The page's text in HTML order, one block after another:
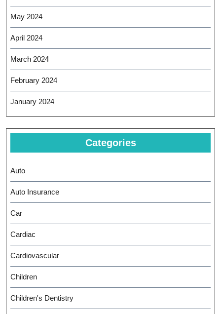
May 2024
April 2024
March 2024
February 2024
January 2024
Categories
Auto
Auto Insurance
Car
Cardiac
Cardiovascular
Children
Children's Dentistry